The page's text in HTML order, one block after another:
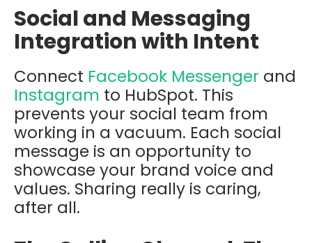
Social and Messaging
Integration with Intent
Connect Facebook Messenger and
Instagram to HubSpot. This
prevents your social team from
working in a vacuum. Each social
message is an opportunity to
showcase your brand voice and
values. Sharing really is caring,
after all.